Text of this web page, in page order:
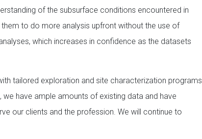
of the subsurface conditions encountered in
to do more analysis upfront without the use of
which increases in confidence as the datasets
tailored exploration and site characterization programs
we have ample amounts of existing data and have
our clients and the profession. We will continue to